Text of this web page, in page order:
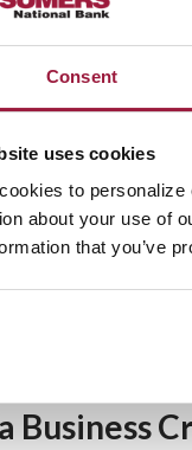
Consent
uses cookies
to
about your use of
that you’ve
to keep your cash
to spend on
With a
is easier
and secure
Credit
provides more
account is always
Business